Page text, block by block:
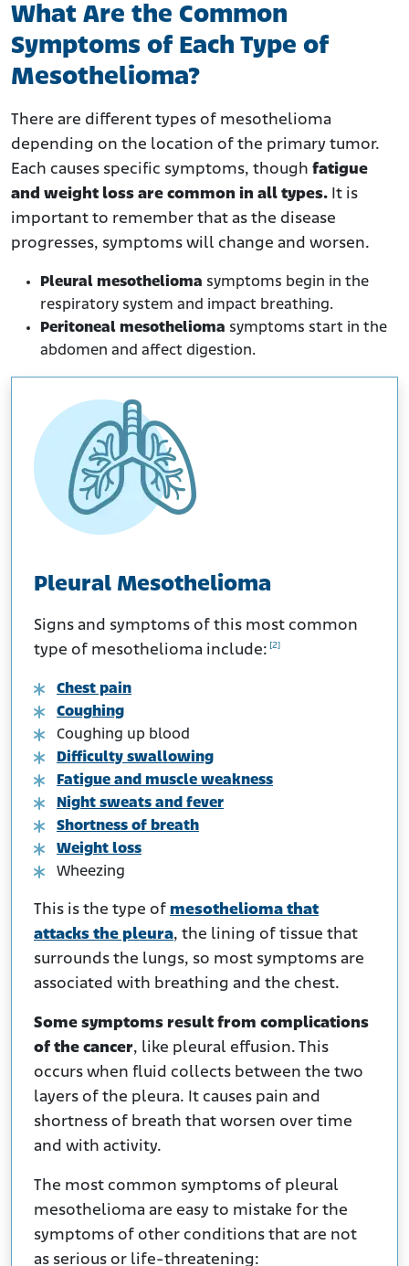
What Are the Common
Symptoms of Each Type of
Mesothelioma?
There are different types of mesothelioma
depending on the location of the primary tumor.
Each causes specific symptoms, though fatigue
and weight loss are common in all types. It is
important to remember that as the disease
progresses, symptoms will change and worsen.
Pleural mesothelioma symptoms begin in the
respiratory system and impact breathing.
Peritoneal mesothelioma symptoms start in the
abdomen and affect digestion.
Pleural Mesothelioma
Signs and symptoms of this most common
type of mesothelioma include: [2]
Chest pain
Coughing
Coughing up blood
Difficulty swallowing
Fatigue and muscle weakness
Night sweats and fever
Shortness of breath
Weight loss
Wheezing
This is the type of mesothelioma that
attacks the pleura, the lining of tissue that
surrounds the lungs, so most symptoms are
associated with breathing and the chest.
Some symptoms result from complications
of the cancer, like pleural effusion. This
occurs when fluid collects between the two
layers of the pleura. It causes pain and
shortness of breath that worsen over time
and with activity.
The most common symptoms of pleural
mesothelioma are easy to mistake for the
symptoms of other conditions that are not
as serious or life-threatening: